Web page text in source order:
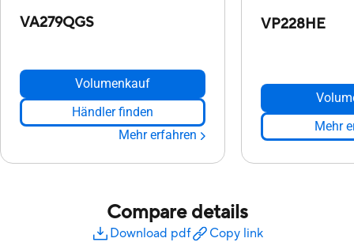
VA279QGS
Volumenkauf
Händler finden
Mehr erfahren
VP228HE
Mehr
Compare details
Download pdf Copy link